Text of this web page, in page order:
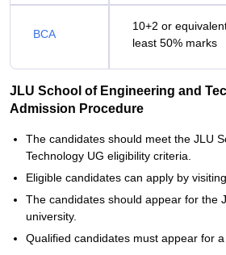
BCA
10+2 or
least 50% marks
JLU School of Engineering and
Admission Procedure
The candidates should meet the JLU
Technology UG eligibility criteria.
Eligible candidates can apply by
The candidates should appear for the
university.
Qualified candidates must appear for